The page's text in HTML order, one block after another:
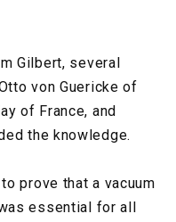
Gilbert, several
von Guericke of
of France, and
the knowledge.
prove that a vacuum
essential for all